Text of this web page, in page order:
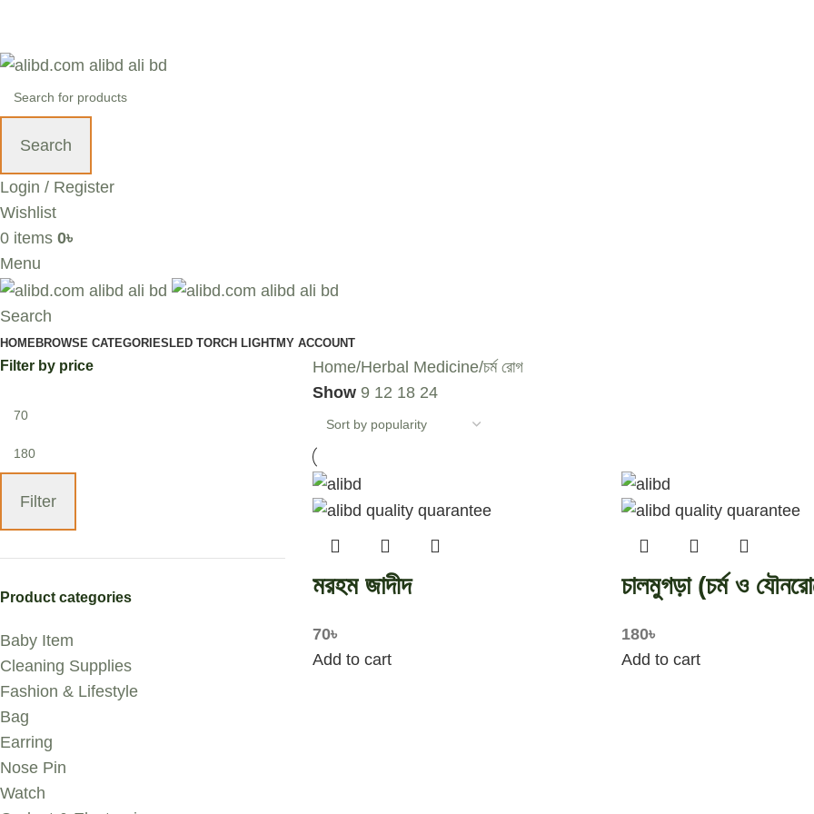
Search
Login / Register
Wishlist
0 items 0৳
Menu
Search
HOMEBROWSE CATEGORIESLED TORCH LIGHTMY ACCOUNT
Filter by price
Filter
Product categories
Baby Item
Cleaning Supplies
Fashion & Lifestyle
Bag
Earring
Nose Pin
Watch
Home Herbal Medicine চর্ম রোগ
Show 9 12 18 24
মরহম জাদীদ
70৳
Add to cart
চালমুগড়া (চর্ম ও
180৳
Add to cart